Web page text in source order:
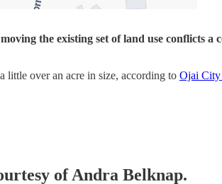
the existing set of land use
over an acre in size, according to Ojai City
of Andra Belknap.